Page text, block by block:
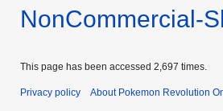
NonCommercial-
This page has been accessed 2,697 times.
Privacy policy About Pokemon Revolution